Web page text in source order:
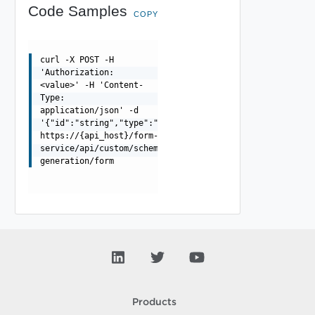
Code Samples COPY
curl -X POST -H
'Authorization:
<value>' -H 'Content-
Type:
application/json' -d
'{"id":"string","type":"string"}'
https://{api_host}/form-
service/api/custom/schema-
generation/form
Products